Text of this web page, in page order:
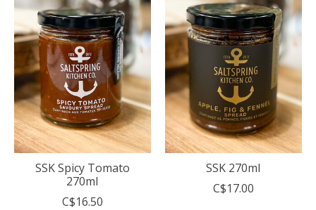
SSK Spicy Tomato
270ml
C$16.50
SSK 270ml
C$17.00